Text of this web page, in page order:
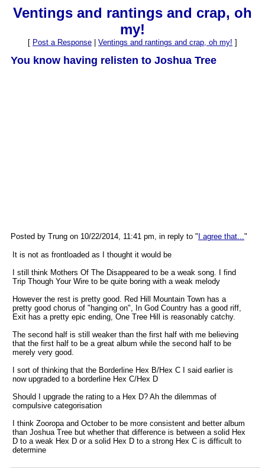
Ventings and rantings and crap, oh
my!
[ Post a Response Ventings and rantings and crap, oh my! ]
You know having relisten to Joshua Tree
Posted by Trung on 10/22/2014, 11:41 pm, in reply to " I agree that..."
It is not as frontloaded as I thought it would be
I still think Mothers Of The Disappeared to be a weak song. I find
Trip Though Your Wire to be quite boring with a weak melody
However the rest is pretty good. Red Hill Mountain Town has a
pretty good chorus of "hanging on", In God Country has a good riff,
Exit has a pretty epic ending, One Tree Hill is reasonably catchy.
The second half is still weaker than the first half with me believing
that the first half to be a great album while the second half to be
merely very good.
I sort of thinking that the Borderline Hex B/Hex C I said earlier is
now upgraded to a borderline Hex C/Hex D
Should I upgrade the rating to a Hex D? Ah the dilemmas of
compulsive categorisation
I think Zooropa and October to be more consistent and better album
than Joshua Tree but whether that difference is between a solid Hex
D to a weak Hex D or a solid Hex D to a strong Hex C is difficult to
determine